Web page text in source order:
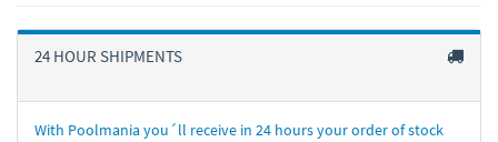
24 HOUR SHIPMENTS
With Poolmania you´ll receive in 24 hours your order of stock